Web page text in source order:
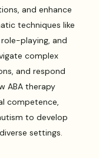
and enhance
techniques like
playing, and
complex
and respond
ABA therapy
competence,
to develop
settings.